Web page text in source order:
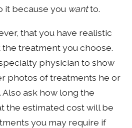
it because you wantto.
that you have realistic
treatment you choose.
physician to show
photos of treatments he or
ask how long the
the estimated cost will be
you may require if